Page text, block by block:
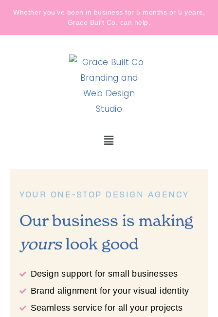
Whether you’ve been in business for 5 months or 5 years,
Grace Built Co. can help.
YOUR ONE-STOP DESIGN AGENCY
Our business is making
yourslook good
Design support for small businesses
Brand alignment for your visual identity
Seamless service for all your projects